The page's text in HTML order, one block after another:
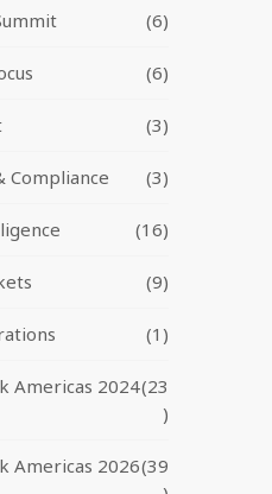
(6)
(6)
(3)
Compliance (3)
(16)
(9)
(1)
Americas 2024(23
)
Americas 2026(39